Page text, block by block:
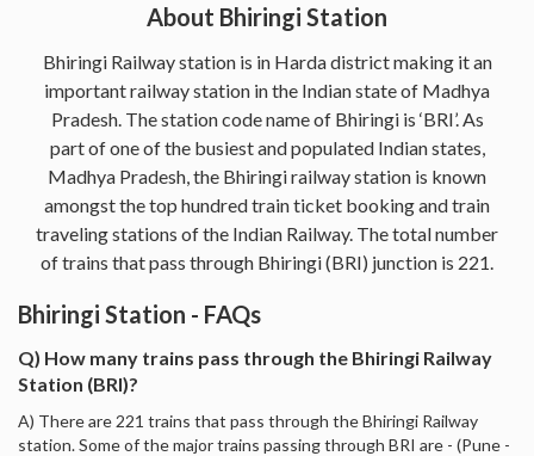
About Bhiringi Station
Bhiringi Railway station is in Harda district making it an
important railway station in the Indian state of Madhya
Pradesh. The station code name of Bhiringi is ‘BRI’. As
part of one of the busiest and populated Indian states,
Madhya Pradesh, the Bhiringi railway station is known
amongst the top hundred train ticket booking and train
traveling stations of the Indian Railway. The total number
of trains that pass through Bhiringi (BRI) junction is 221.
Bhiringi Station - FAQs
Q) How many trains pass through the Bhiringi Railway
Station (BRI)?
A) There are 221 trains that pass through the Bhiringi Railway
station. Some of the major trains passing through BRI are - (Pune -